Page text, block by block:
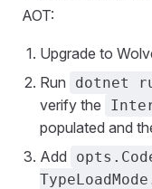
AOT:
Upgrade to
Run
dotnet
verify the
populated and
Add